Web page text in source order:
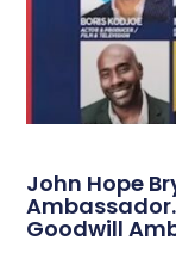
John Hope
Ambassador.
Goodwill